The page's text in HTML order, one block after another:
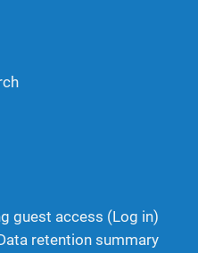
guest access (Log in)
retention summary